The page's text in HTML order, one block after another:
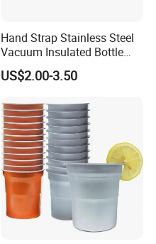
Hand Strap Stainless Steel
Vacuum Insulated Bottle
Sports Bottle
US$2.00-3.50